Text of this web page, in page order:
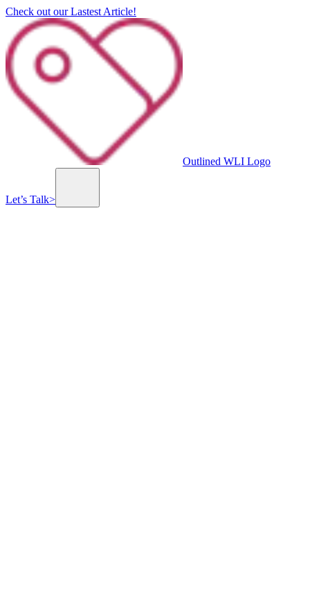
Check out our Lastest Article!
Outlined WLI Logo
Let’s Talk>